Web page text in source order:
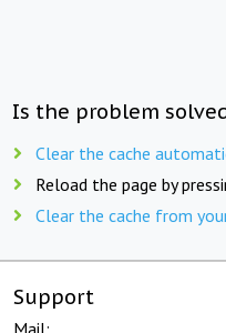
Is the problem
Clear the cache
Reload the page by
Clear the cache from
Support
Mail: